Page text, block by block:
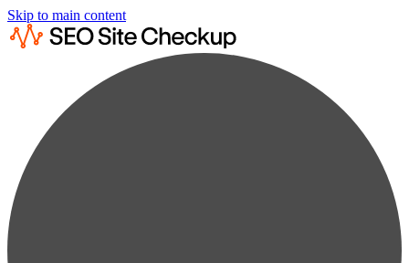
Skip to main content